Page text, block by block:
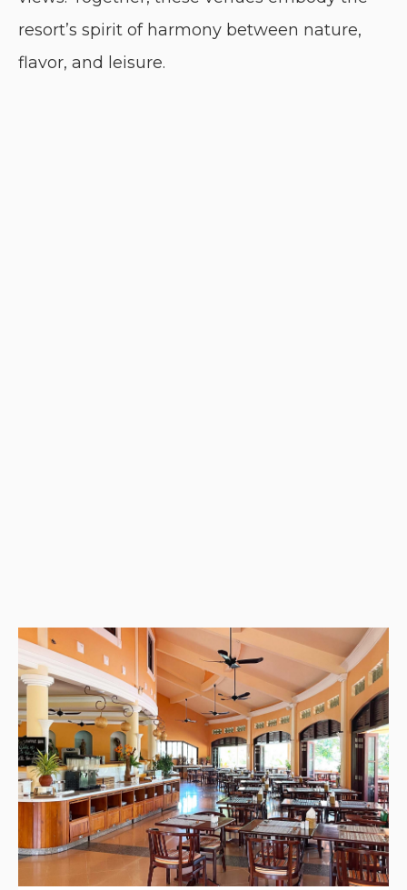
resort’s spirit of harmony between nature,
flavor, and leisure.